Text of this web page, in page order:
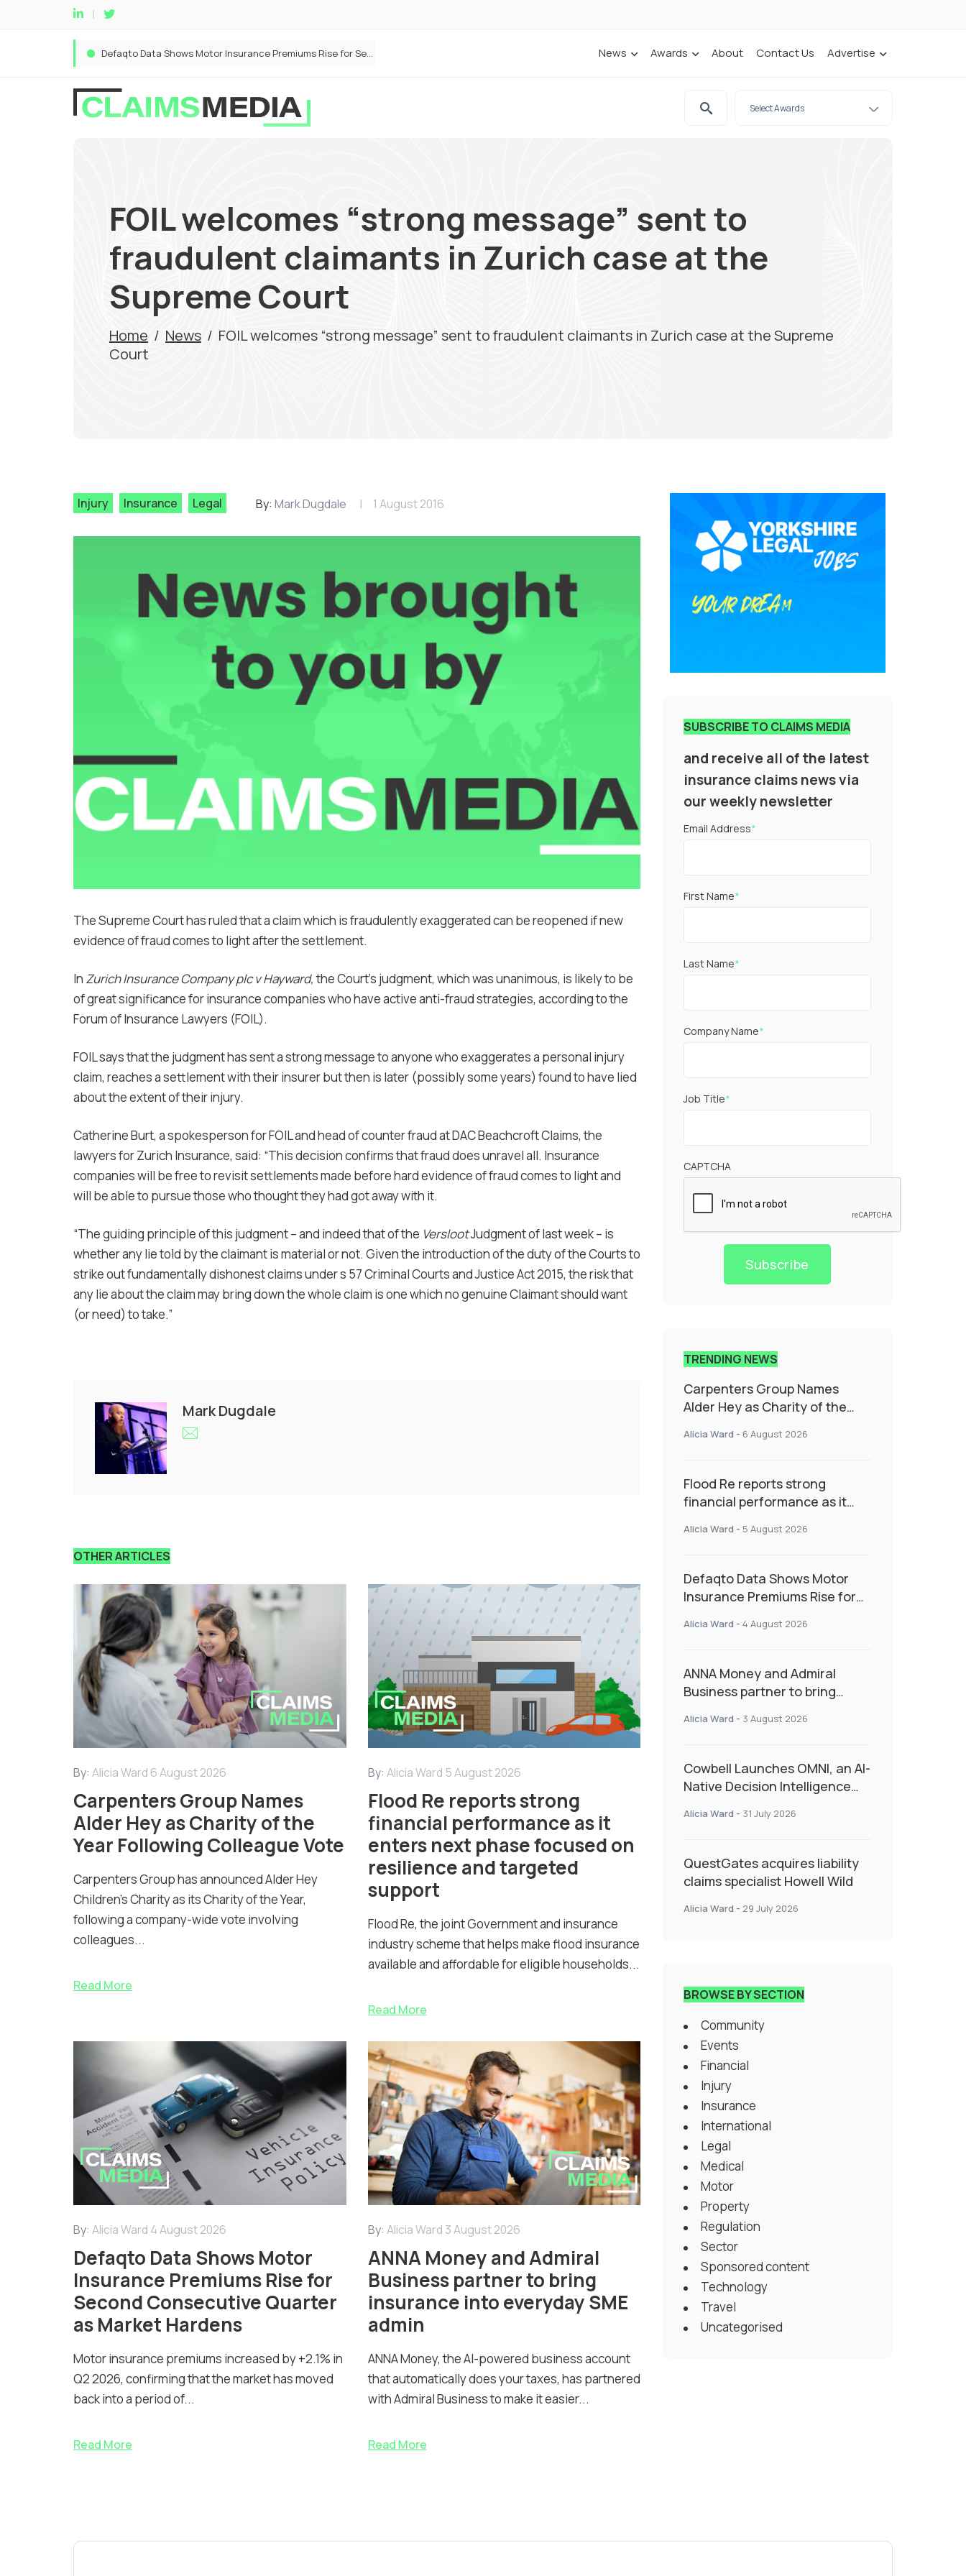
Defaqto Data Shows Motor Insurance Premiums Rise for Second Consecutive Quarter as Market Hardens News Awards About Contact Us Advertise
FOIL welcomes “strong message” sent to
fraudulent claimants in Zurich case at the
Supreme Court
Home / News / FOIL welcomes “strong message” sent to fraudulent claimants in Zurich case at the Supreme
Court
Injury Insurance Legal By: Mark Dugdale 1 August 2016
The Supreme Court has ruled that a claim which is fraudulently exaggerated can be reopened if new
evidence of fraud comes to light after the settlement.
In Zurich Insurance Company plc v Hayward,the Court’s judgment, which was unanimous, is likely to be
of great significance for insurance companies who have active anti-fraud strategies, according to the
Forum of Insurance Lawyers (FOIL).
FOIL says that the judgment has sent a strong message to anyone who exaggerates a personal injury
claim, reaches a settlement with their insurer but then is later (possibly some years) found to have lied
about the extent of their injury.
Catherine Burt, a spokesperson for FOIL and head of counter fraud at DAC Beachcroft Claims, the
lawyers for Zurich Insurance, said: “This decision confirms that fraud does unravel all. Insurance
companies will be free to revisit settlements made before hard evidence of fraud comes to light and
will be able to pursue those who thought they had got away with it.
“The guiding principle of this judgment – and indeed that of the VerslootJudgment of last week – is
whether any lie told by the claimant is material or not. Given the introduction of the duty of the Courts to
strike out fundamentally dishonest claims under s 57 Criminal Courts and Justice Act 2015, the risk that
any lie about the claim may bring down the whole claim is one which no genuine Claimant should want
(or need) to take.”
Mark Dugdale
OTHER ARTICLES
By: Alicia Ward 6 August 2026
Carpenters Group Names
Alder Hey as Charity of the
Year Following Colleague Vote
Carpenters Group has announced Alder Hey
Children’s Charity as its Charity of the Year,
following a company-wide vote involving
colleagues...
Read More
By: Alicia Ward 5 August 2026
Flood Re reports strong
financial performance as it
enters next phase focused on
resilience and targeted
support
Flood Re, the joint Government and insurance
industry scheme that helps make flood insurance
available and affordable for eligible households...
Read More
By: Alicia Ward 4 August 2026
Defaqto Data Shows Motor
Insurance Premiums Rise for
Second Consecutive Quarter
as Market Hardens
Motor insurance premiums increased by +2.1% in
Q2 2026, confirming that the market has moved
back into a period of...
Read More
By: Alicia Ward 3 August 2026
ANNA Money and Admiral
Business partner to bring
insurance into everyday SME
admin
ANNA Money, the AI-powered business account
that automatically does your taxes, has partnered
with Admiral Business to make it easier...
Read More
SUBSCRIBE TO CLAIMS MEDIA
and receive all of the latest
insurance claims news via
our weekly newsletter
Email Address*
First Name*
Last Name*
Company Name*
Job Title*
CAPTCHA
Subscribe
TRENDING NEWS
Carpenters Group Names
Alder Hey as Charity of the
Alicia Ward - 6 August 2026
Flood Re reports strong
financial performance as it
resilience and targeted
Alicia Ward - 5 August 2026
Defaqto Data Shows Motor
Insurance Premiums Rise for
as Market Hardens
Alicia Ward - 4 August 2026
ANNA Money and Admiral
Business partner to bring
admin
Alicia Ward - 3 August 2026
Cowbell Launches OMNI, an AI-
Native Decision Intelligence
Specialty Insurance
Alicia Ward - 31 July 2026
QuestGates acquires liability
claims specialist Howell Wild
Alicia Ward - 29 July 2026
BROWSE BY SECTION
Community
Events
Financial
Injury
Insurance
International
Legal
Medical
Motor
Property
Regulation
Sector
Sponsored content
Technology
Travel
Uncategorised